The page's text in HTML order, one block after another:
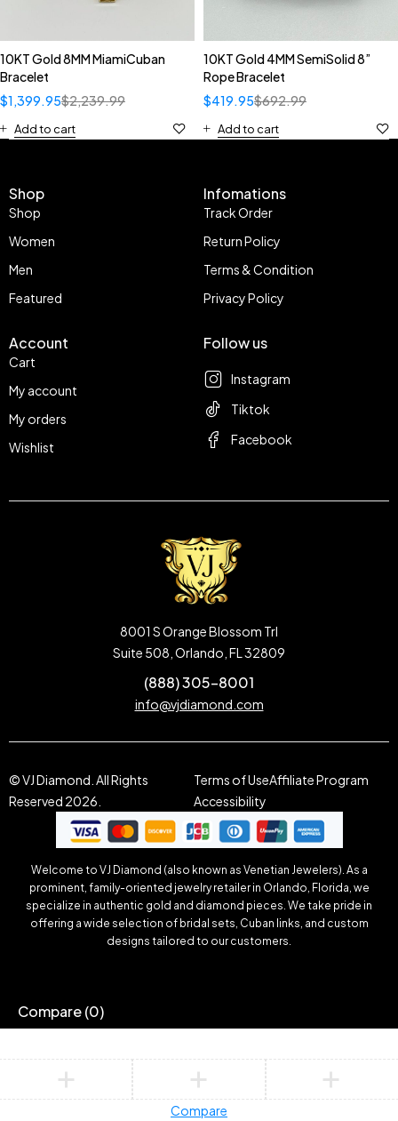
10KT Gold 8MM MiamiCuban
Bracelet
$2,239.99
$1,399.95
Add to cart
10KT Gold 4MM SemiSolid 8”
Rope Bracelet
$692.99
$419.95
Add to cart
Shop
Shop
Women
Men
Featured
Infomations
Track Order
Return Policy
Terms & Condition
Privacy Policy
Account
Cart
My account
My orders
Wishlist
Follow us
Instagram
Tiktok
Facebook
8001 S Orange Blossom Trl
Suite 508, Orlando, FL 32809
(888) 305-8001
info@vjdiamond.com
© VJ Diamond. All Rights
Reserved 2026.
Terms of UseAffiliate Program
Accessibility
Welcome to VJ Diamond (also known as Venetian Jewelers). As a
prominent, family-oriented jewelry retailer in Orlando, Florida, we
specialize in authentic gold and diamond pieces. We take pride in
offering a wide selection of bridal sets, Cuban links, and custom
designs tailored to our customers.
Compare(0)
Compare